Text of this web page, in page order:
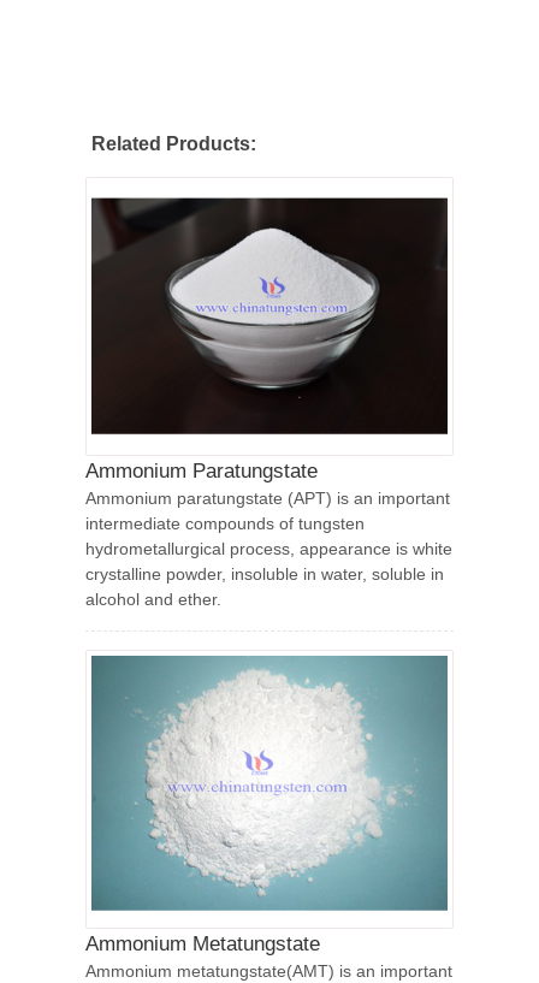
Related Products:
Ammonium Paratungstate
Ammonium paratungstate (APT) is an important
intermediate compounds of tungsten
hydrometallurgical process, appearance is white
crystalline powder, insoluble in water, soluble in
alcohol and ether.
Ammonium Metatungstate
Ammonium metatungstate(AMT) is an important